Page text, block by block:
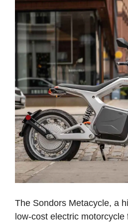
The Sondors Metacycle, a
low-cost electric motorcycle